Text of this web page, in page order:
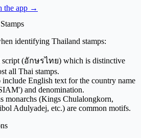
the app →
identifying Thailand stamps:
script (อักษรไทย) which is distinctive
all Thai stamps.
include English text for the country name
and denomination.
monarchs (Kings Chulalongkorn,
Adulyadej, etc.) are common motifs.